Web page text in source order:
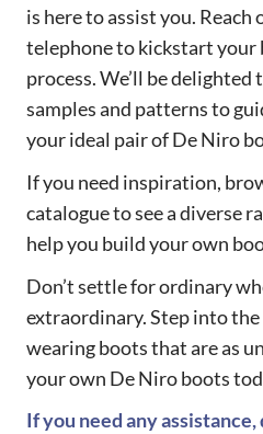
is here to assist you. Reach
telephone to kickstart
process. We’ll be
samples and patterns to
your ideal pair of De Niro
If you need inspiration,
catalogue to see a diverse
help you build your own
Don’t settle for ordinary
extraordinary. Step into
wearing boots that are as
your own De Niro boots
If you need any